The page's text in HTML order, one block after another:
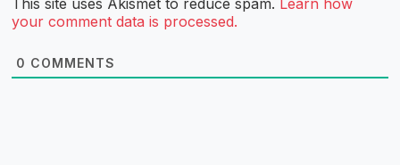
This site uses Akismet to reduce spam. Learn how
your comment data is processed.
0 COMMENTS